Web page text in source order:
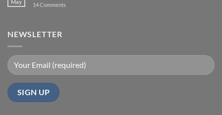
May 14 Comments
NEWSLETTER